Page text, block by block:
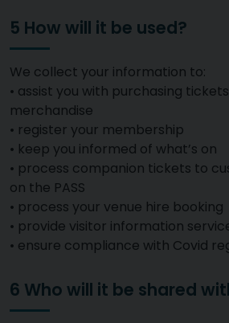
5 How will it be used?
We collect your information to:
• assist you with purchasing
merchandise
• register your membership
• keep you informed of what’s on
• process companion tickets to
on the PASS
• process your venue hire booking
• provide visitor information
• ensure compliance with Covid
6 Who will it be shared